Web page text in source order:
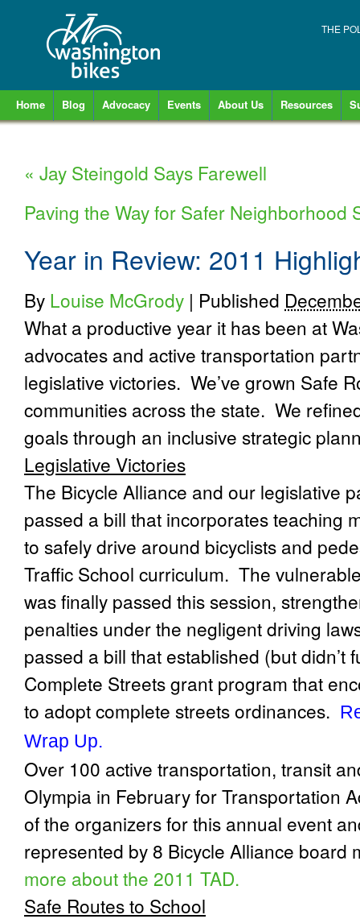
THE
Home Blog Advocacy Events About Us Resources
« Jay Steingold Says Farewell
Paving the Way for Safer
Year in Review: 2011
By Louise McGrody | Published
What a productive year it has been at
advocates and active transportation
legislative victories. We’ve grown Safe
communities across the state. We
goals through an inclusive strategic
Legislative Victories
The Bicycle Alliance and our legislative
passed a bill that incorporates teaching
to safely drive around bicyclists and
Traffic School curriculum. The
was finally passed this session,
penalties under the negligent driving
passed a bill that established (but didn’t
Complete Streets grant program that
to adopt complete streets ordinances.
Wrap Up.
Over 100 active transportation, transit
Olympia in February for Transportation
of the organizers for this annual event
represented by 8 Bicycle Alliance board
more about the 2011 TAD.
Safe Routes to School